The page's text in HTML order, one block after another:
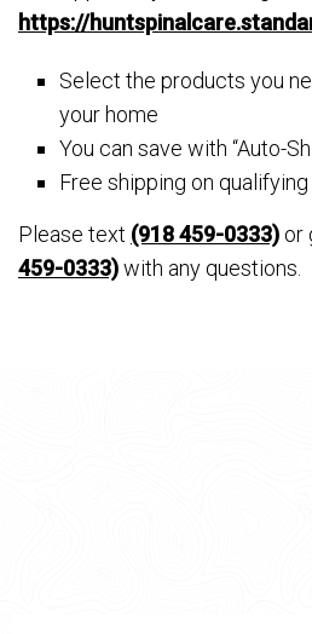
https://
Select the products you
your home
You can save with “Auto-
Free shipping on
Please text (918 459-0333) or
459-0333)with any questions.